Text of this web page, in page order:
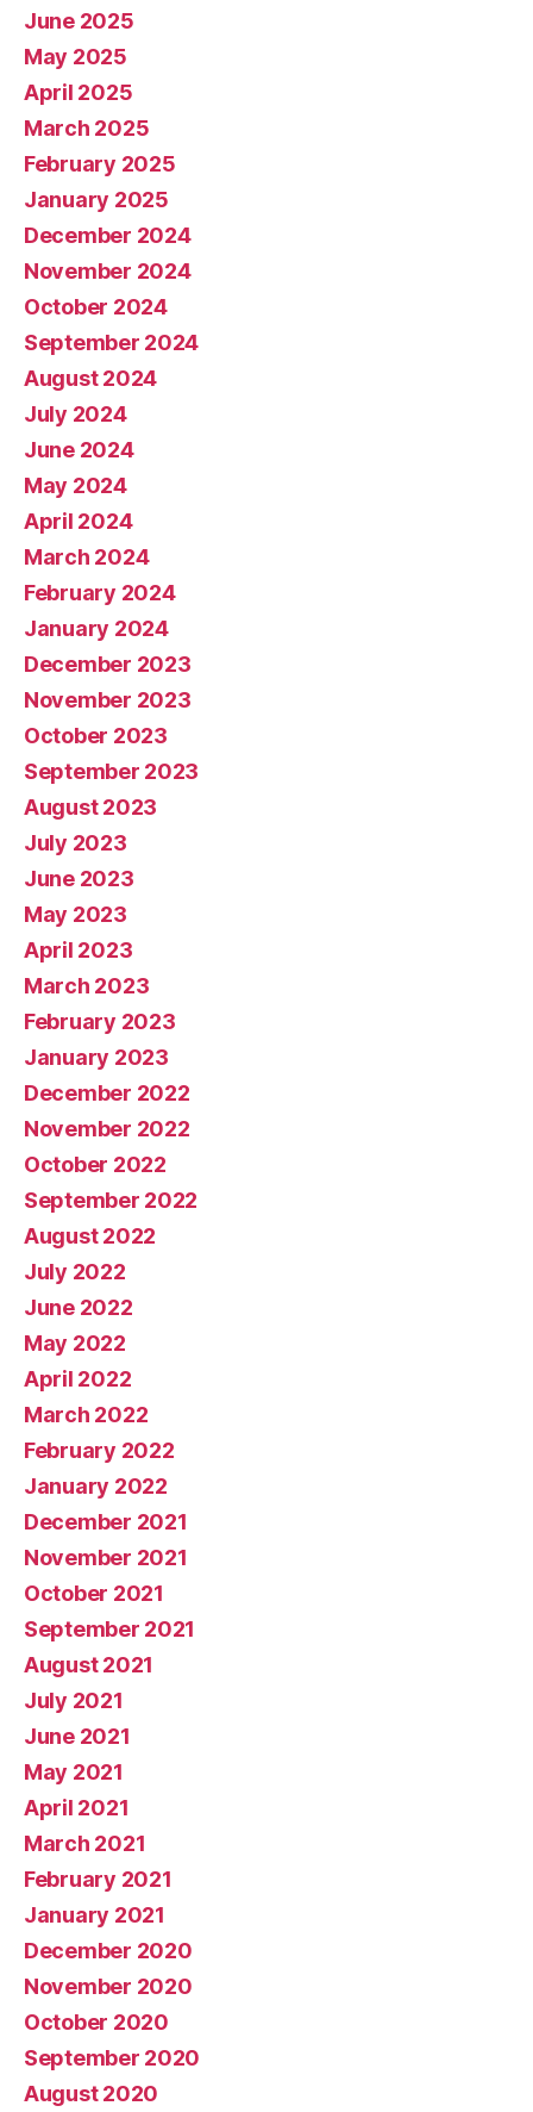
June 2025
May 2025
April 2025
March 2025
February 2025
January 2025
December 2024
November 2024
October 2024
September 2024
August 2024
July 2024
June 2024
May 2024
April 2024
March 2024
February 2024
January 2024
December 2023
November 2023
October 2023
September 2023
August 2023
July 2023
June 2023
May 2023
April 2023
March 2023
February 2023
January 2023
December 2022
November 2022
October 2022
September 2022
August 2022
July 2022
June 2022
May 2022
April 2022
March 2022
February 2022
January 2022
December 2021
November 2021
October 2021
September 2021
August 2021
July 2021
June 2021
May 2021
April 2021
March 2021
February 2021
January 2021
December 2020
November 2020
October 2020
September 2020
August 2020